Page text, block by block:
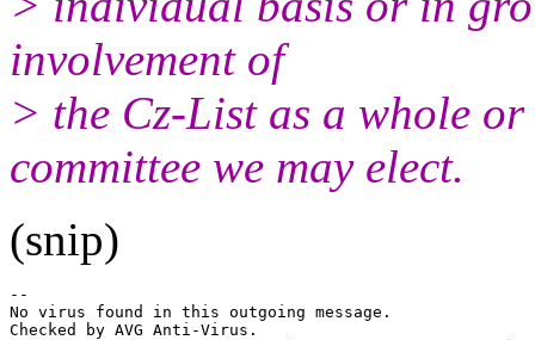
involvement of
> the Cz-List as a whole
committee we may elect.
(snip)
--
No virus found in this outgoing message.
Checked by AVG Anti-Virus.